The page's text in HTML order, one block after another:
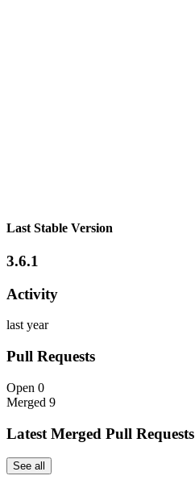
Last Stable Version
3.6.1
Activity
last year
Pull Requests
Open 0
Merged 9
Latest Merged Pull Requests
See all